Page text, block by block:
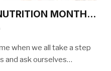
MONTH…
when we all take a step
and ask ourselves…